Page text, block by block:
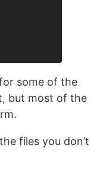
some of the
but most of the
files you don’t